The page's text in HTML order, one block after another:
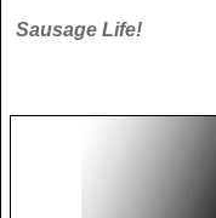
Sausage Life!